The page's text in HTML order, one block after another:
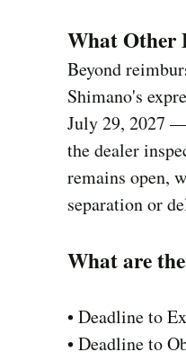
What Other
Beyond
Shimano's
July 29, 2027
the dealer
remains open,
separation or
What are
• Deadline to
• Deadline to